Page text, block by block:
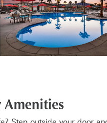
Amenities